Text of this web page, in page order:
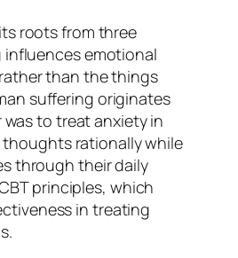
roots from three
emotional
than the things
suffering originates
to treat anxiety in
rationally while
through their daily
principles, which
in treating